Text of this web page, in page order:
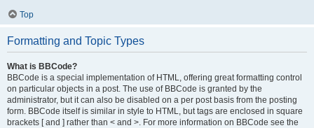
Top
Formatting and Topic Types
What is BBCode?
BBCode is a special implementation of HTML, offering great formatting control
on particular objects in a post. The use of BBCode is granted by the
administrator, but it can also be disabled on a per post basis from the posting
form. BBCode itself is similar in style to HTML, but tags are enclosed in square
brackets [ and ] rather than < and >. For more information on BBCode see the